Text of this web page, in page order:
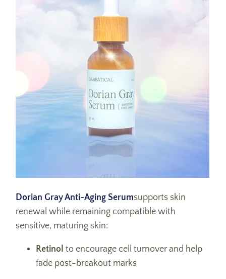
Dorian Gray Anti-Aging Serumsupports skin
renewal while remaining compatible with
sensitive, maturing skin:
Retinol to encourage cell turnover and help
fade post-breakout marks